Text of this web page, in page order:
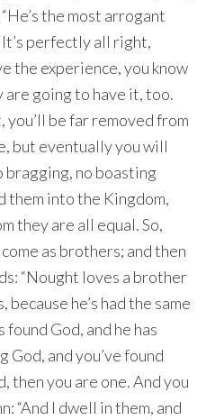
the most arrogant
It’s perfectly all right,
the experience, you know
going to have it, too.
you’ll be far removed from
but eventually you will
bragging, no boasting
them into the Kingdom,
they are all equal. So,
as brothers; and then
“Nought loves a brother
because he’s had the same
God, and he has
God, and you’ve found
then you are one. And you
“And I dwell in them, and